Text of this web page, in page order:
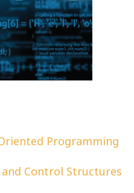
Programming
Control Structures